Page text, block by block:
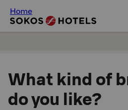
Home
What kind of
do you like?